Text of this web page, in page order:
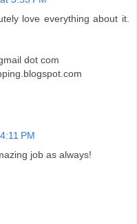
love everything about it.
dot com
PM
job as always!